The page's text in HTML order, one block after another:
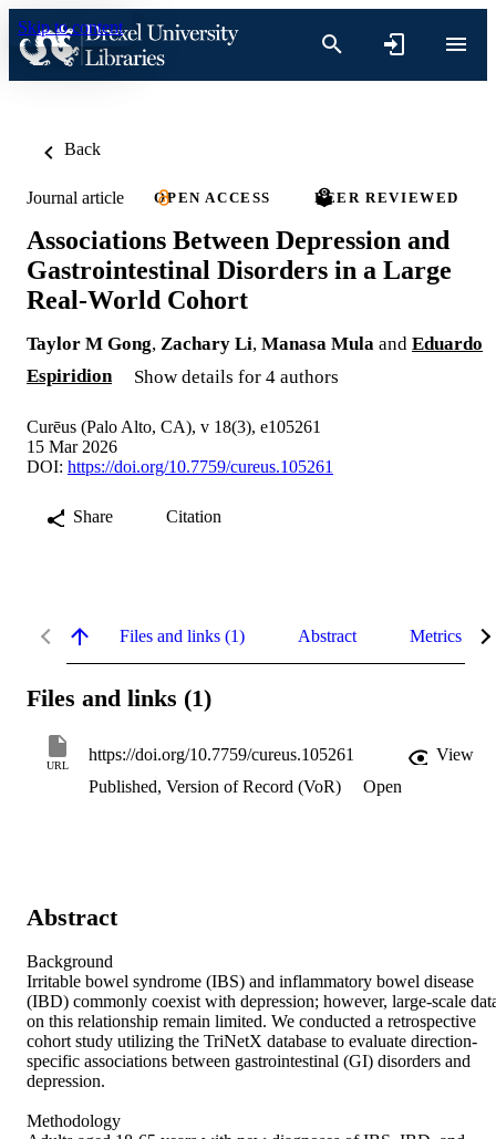
Skip to content
Back
Journal article OPEN ACCESS PEER REVIEWED
Associations Between Depression and
Gastrointestinal Disorders in a Large
Real-World Cohort
Taylor M Gong, Zachary Li, Manasa Mula and Eduardo
Espiridion
Show details for 4 authors
Curēus (Palo Alto, CA), v 18(3), e105261
15 Mar 2026
DOI: https://doi.org/10.7759/cureus.105261
Share Citation
Files and links (1) Abstract Metrics
Files and links (1)
URL
https://doi.org/10.7759/cureus.105261
View
Published, Version of Record (VoR)
Open
Abstract
Background
Irritable bowel syndrome (IBS) and inflammatory bowel disease
(IBD) commonly coexist with depression; however, large-scale
on this relationship remain limited. We conducted a retrospective
cohort study utilizing the TriNetX database to evaluate direction-
specific associations between gastrointestinal (GI) disorders and
depression.
Methodology